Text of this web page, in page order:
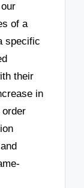
of a
specific
their
in
order